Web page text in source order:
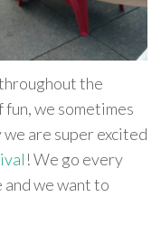
the
fun, we sometimes
we are super excited
! We go every
and we want to